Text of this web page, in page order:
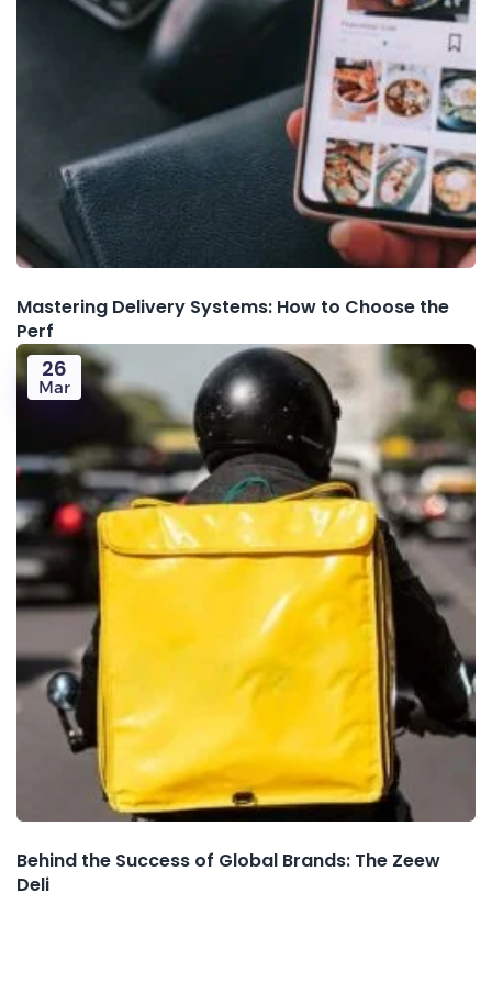
Mastering Delivery Systems: How to Choose the
Perf
26
Mar
Behind the Success of Global Brands: The Zeew
Deli